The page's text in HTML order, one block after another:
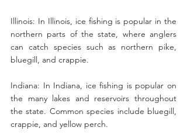
Illinois: In Illinois, ice fishing is popular in the
northern parts of the state, where anglers
can catch species such as northern pike,
bluegill, and crappie.
Indiana: In Indiana, ice fishing is popular on
the many lakes and reservoirs throughout
the state. Common species include bluegill,
crappie, and yellow perch.